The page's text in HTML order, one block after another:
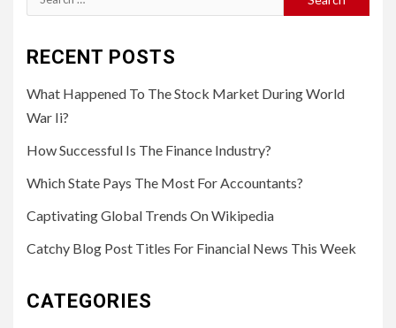
for:
RECENT POSTS
What Happened To The Stock Market During World
War Ii?
How Successful Is The Finance Industry?
Which State Pays The Most For Accountants?
Captivating Global Trends On Wikipedia
Catchy Blog Post Titles For Financial News This Week
CATEGORIES